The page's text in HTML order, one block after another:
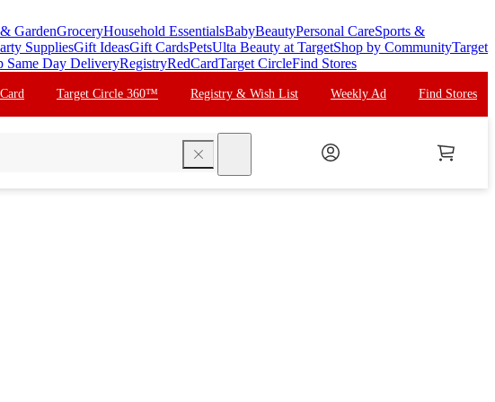
GardenGroceryHousehold EssentialsBabyBeautyPersonal CareSports &
SuppliesGift IdeasGift CardsPetsUlta Beauty at TargetShop by CommunityTarget
Same Day DeliveryRegistryRedCardTarget CircleFind Stores
Target Circle 360™ Registry & Wish List Weekly Ad Find Stores